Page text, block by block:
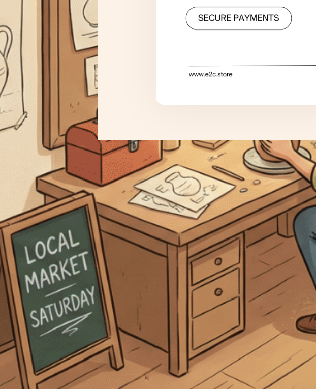
Why Stripe and PayPal are the
Dream Team for Your Online
Store